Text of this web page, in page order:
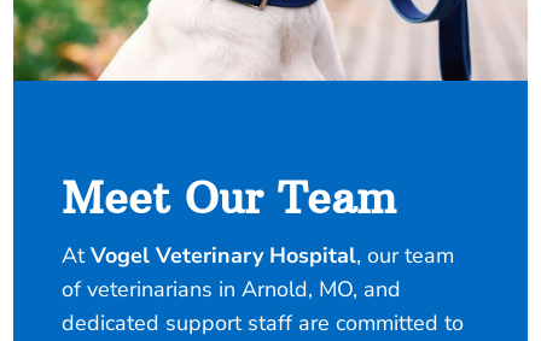
Meet Our Team
AtVogel Veterinary Hospital, our team
of veterinarians in Arnold, MO, and
dedicated support staff are committed to